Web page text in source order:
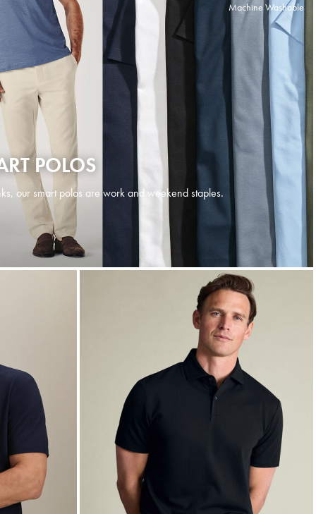
Machine Washable
POLOS
our smart polos are work and weekend staples.